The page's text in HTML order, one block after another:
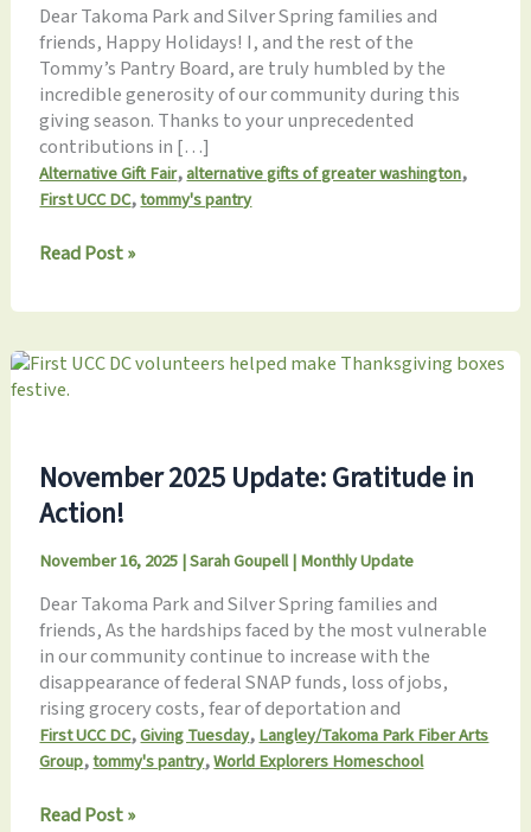
Dear Takoma Park and Silver Spring families and
friends, Happy Holidays! I, and the rest of the
Tommy’s Pantry Board, are truly humbled by the
incredible generosity of our community during this
giving season. Thanks to your unprecedented
contributions in […]
Alternative Gift Fair,alternative gifts of greater washington,
First UCC DC,tommy's pantry
Tommy’s
December
Update:
Season
–
Nourishing
Our
Together
Read Post »
November 2025 Update: Gratitude in
Action!
November 16, 2025|Sarah Goupell|Monthly Update
Dear Takoma Park and Silver Spring families and
friends, As the hardships faced by the most vulnerable
in our community continue to increase with the
disappearance of federal SNAP funds, loss of jobs,
rising grocery costs, fear of deportation and
First UCC DC,Giving Tuesday,Langley/Takoma Park Fiber Arts
Group,tommy's pantry,World Explorers Homeschool
November
Read Post »